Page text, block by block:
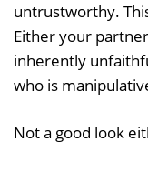
untrustworthy.
Either your
inherently
who is
Not a good look